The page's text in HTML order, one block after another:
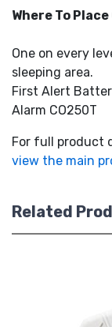
Where To
One on every
sleeping area.
First Alert
Alarm CO250T
For full product
view the main
Related